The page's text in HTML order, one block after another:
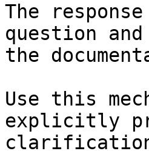
The
question
the
Use this
explicitly